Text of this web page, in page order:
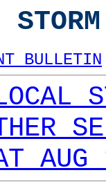
BULLETIN